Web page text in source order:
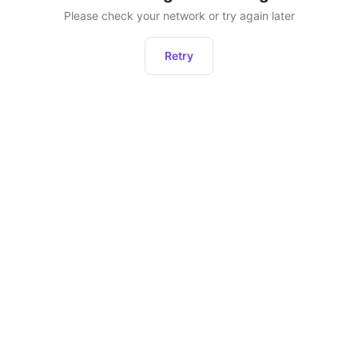
Please check your network or try again later
Retry